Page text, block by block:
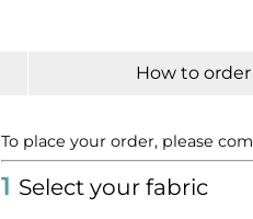
How to order
To place your order, please
1 Select your fabric